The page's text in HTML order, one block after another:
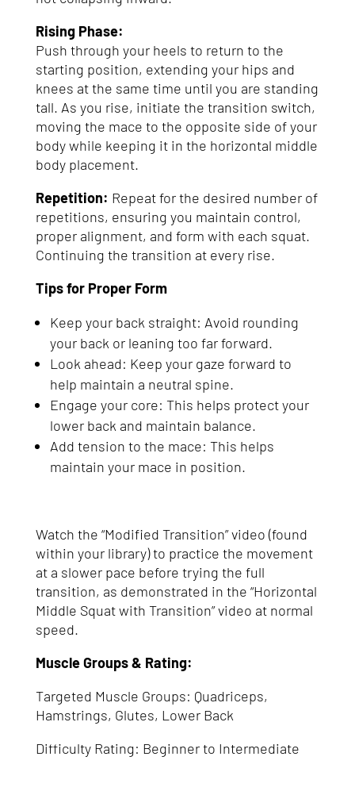
Rising Phase:
Push through your heels to return to the
starting position, extending your hips and
knees at the same time until you are standing
tall. As you rise, initiate the transition switch,
moving the mace to the opposite side of your
body while keeping it in the horizontal middle
body placement.
Repetition: Repeat for the desired number of
repetitions, ensuring you maintain control,
proper alignment, and form with each squat.
Continuing the transition at every rise.
Tips for Proper Form
Keep your back straight: Avoid rounding
your back or leaning too far forward.
Look ahead: Keep your gaze forward to
help maintain a neutral spine.
Engage your core: This helps protect your
lower back and maintain balance.
Add tension to the mace: This helps
maintain your mace in position.
Watch the “Modified Transition” video (found
within your library) to practice the movement
at a slower pace before trying the full
transition, as demonstrated in the “Horizontal
Middle Squat with Transition” video at normal
speed.
Muscle Groups & Rating:
Targeted Muscle Groups: Quadriceps,
Hamstrings, Glutes, Lower Back
Difficulty Rating: Beginner to Intermediate